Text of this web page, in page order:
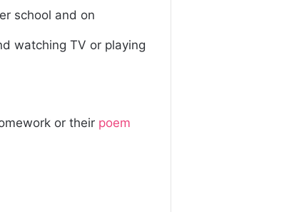
school and on
watching TV or playing
or their poem